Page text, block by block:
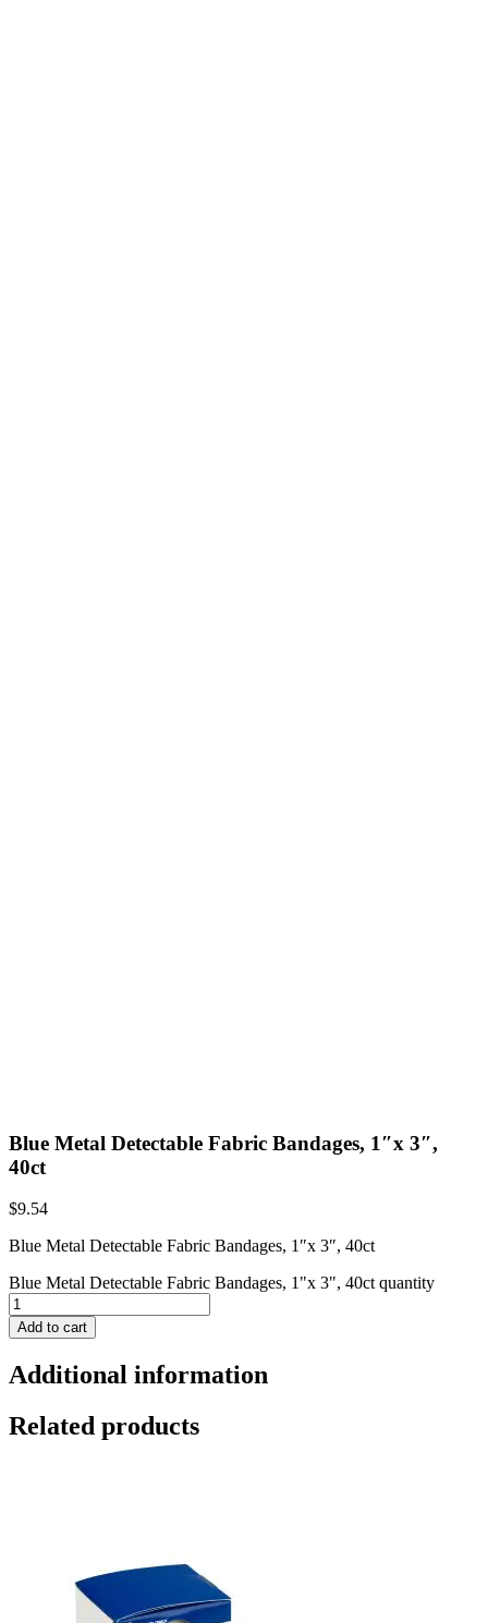
Blue Metal Detectable Fabric Bandages, 1″x 3″,
40ct
$9.54
Blue Metal Detectable Fabric Bandages, 1″x 3″, 40ct
Blue Metal Detectable Fabric Bandages, 1"x 3", 40ct quantity
Add to cart
Additional information
Related products